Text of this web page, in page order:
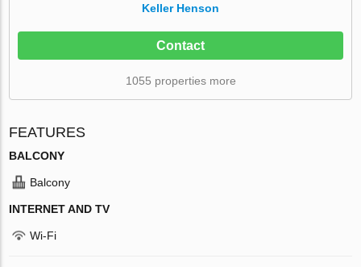
Keller Henson
Contact
1055 properties more
FEATURES
BALCONY
Balcony
INTERNET AND TV
Wi-Fi